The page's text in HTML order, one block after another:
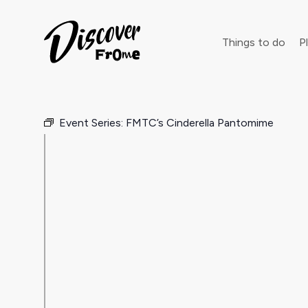
Things to do
Event Series: FMTC’s Cinderella Pantomime